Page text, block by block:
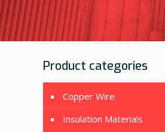
Product categories
Copper Wire
Insulation Materials